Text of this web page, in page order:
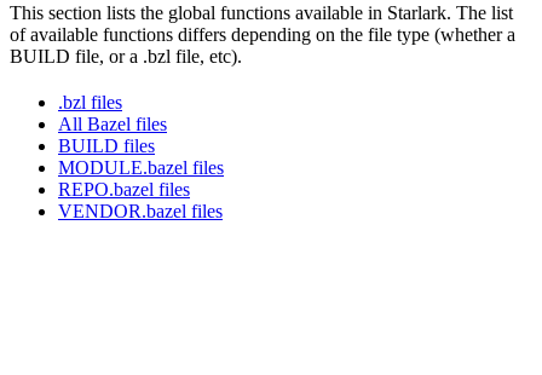
This section lists the global functions available in Starlark. The list
of available functions differs depending on the file type (whether a
BUILD file, or a .bzl file, etc).
.bzl files
All Bazel files
BUILD files
MODULE.bazel files
REPO.bazel files
VENDOR.bazel files